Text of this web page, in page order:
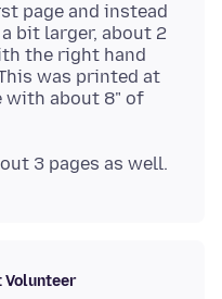
page and instead
bit larger, about 2
the right hand
was printed at
with about 8" of